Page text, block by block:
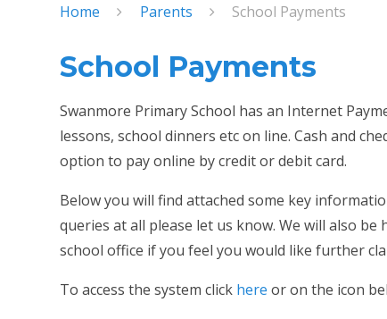
Home Parents School Payments
School Payments
Swanmore Primary School has an Internet
lessons, school dinners etc on line. Cash and
option to pay online by credit or debit card.
Below you will find attached some key
queries at all please let us know. We will also
school office if you feel you would like further
To access the system click here or on the icon